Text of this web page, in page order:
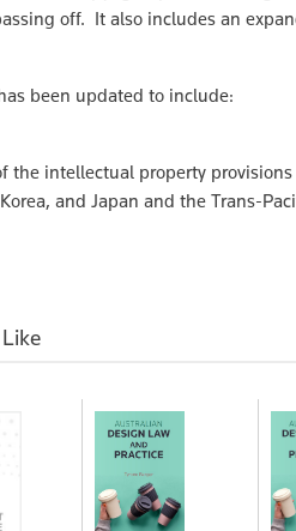
off. It also includes an
been updated to include:
intellectual property provisions
and Japan and the Trans-